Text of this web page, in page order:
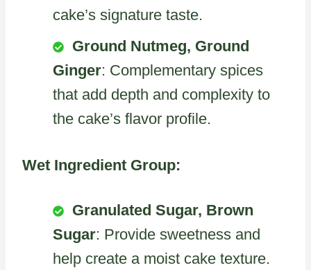
cake’s signature taste.
Ground Nutmeg, Ground
Ginger: Complementary spices
that add depth and complexity to
the cake’s flavor profile.
Wet Ingredient Group:
Granulated Sugar, Brown
Sugar: Provide sweetness and
help create a moist cake texture.